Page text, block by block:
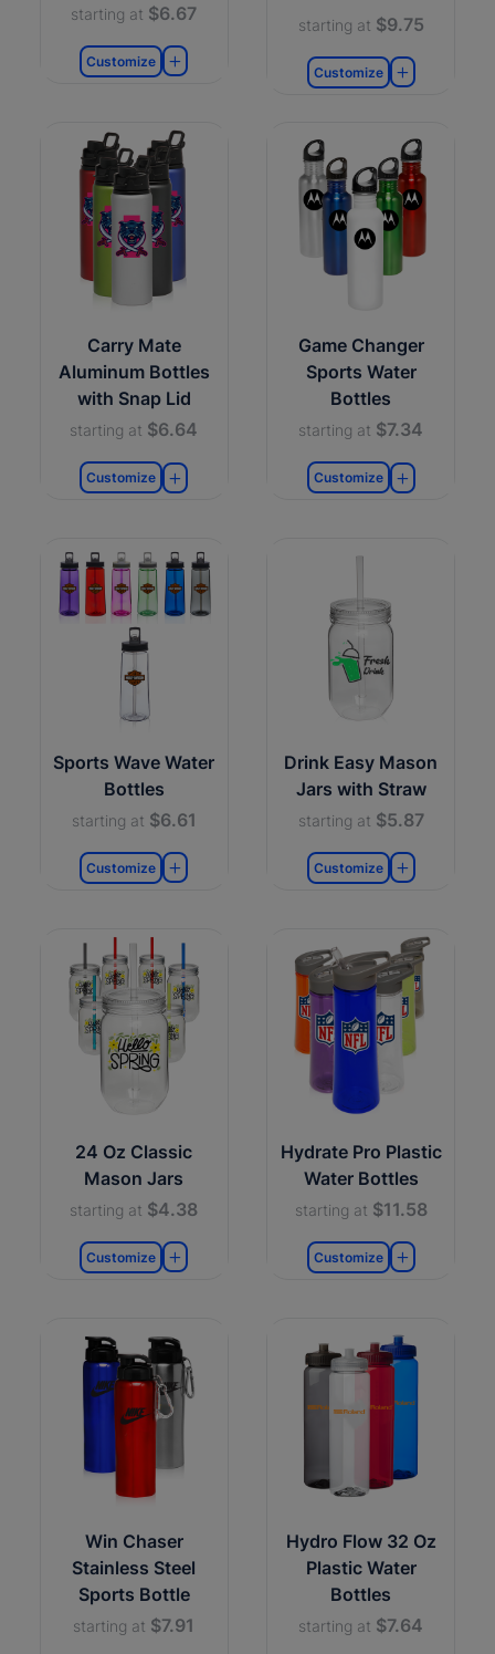
starting at $6.67
Customize
starting at $9.75
Customize
Carry Mate
Aluminum Bottles
with Snap Lid
starting at $6.64
Customize
Game Changer
Sports Water
Bottles
starting at $7.34
Customize
Sports Wave Water
Bottles
starting at $6.61
Customize
Drink Easy Mason
Jars with Straw
starting at $5.87
Customize
24 Oz Classic
Mason Jars
starting at $4.38
Customize
Hydrate Pro Plastic
Water Bottles
starting at $11.58
Customize
Win Chaser
Stainless Steel
Sports Bottle
starting at $7.91
Hydro Flow 32 Oz
Plastic Water
Bottles
starting at $7.64